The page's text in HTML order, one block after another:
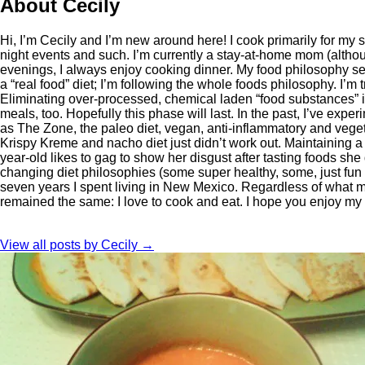
About Cecily
Hi, I’m Cecily and I’m new around here! I cook primarily for
night events and such. I’m currently a stay-at-home mom
evenings, I always enjoy cooking dinner. My food philosophy
a “real food” diet; I’m following the whole foods philosophy.
Eliminating over-processed, chemical laden “food
meals, too. Hopefully this phase will last. In the past, I’ve
as The Zone, the paleo diet, vegan, anti-inflammatory and
Krispy Kreme and nacho diet just didn’t work out. Maintaining
year-old likes to gag to show her disgust after tasting foods
changing diet philosophies (some super healthy, some, just
seven years I spent living in New Mexico. Regardless of what
remained the same: I love to cook and eat. I hope you enjoy
View all posts by Cecily →